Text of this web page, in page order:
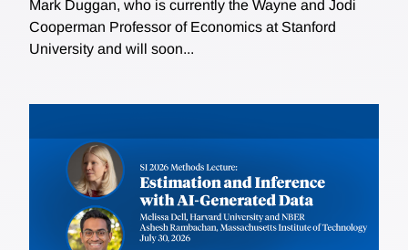
Mark Duggan, who is currently the Wayne and Jodi
Cooperman Professor of Economics at Stanford
University and will soon...